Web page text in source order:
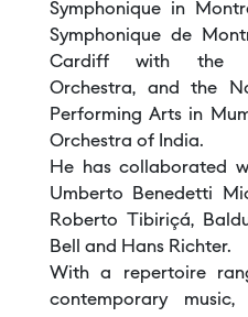
Symphonique in
Symphonique de
Cardiff with the
Orchestra, and the
Performing Arts in
Orchestra of India.
He has collaborated
Umberto Benedetti
Roberto Tibiriçá,
Bell and Hans Richter.
With a repertoire
contemporary